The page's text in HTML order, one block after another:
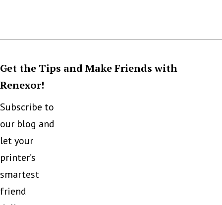
Get the Tips and Make Friends with
Renexor!
Subscribe to
our blog and
let your
printer’s
smartest
friend